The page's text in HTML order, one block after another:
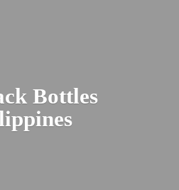
Bottles